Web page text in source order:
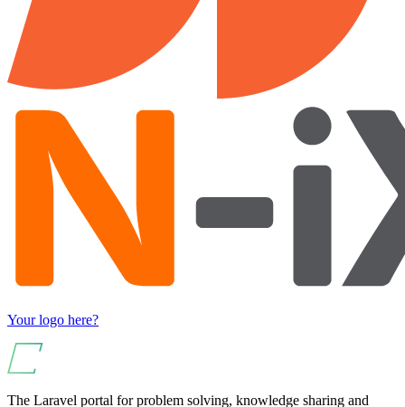
Your logo here?
The Laravel portal for problem solving, knowledge sharing and